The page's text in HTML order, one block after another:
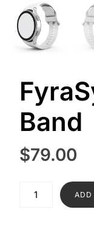
Band
$79.00
FyraSync
Wellness
ADD